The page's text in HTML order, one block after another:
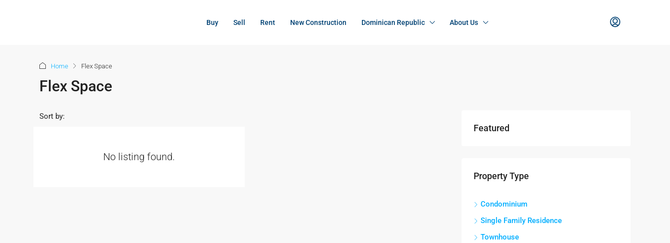
Buy Sell Rent New Construction Dominican Republic About Us
Home Flex Space
Flex Space
Sort by:
No listing found.
Featured
Property Type
Condominium
Single Family Residence
Townhouse